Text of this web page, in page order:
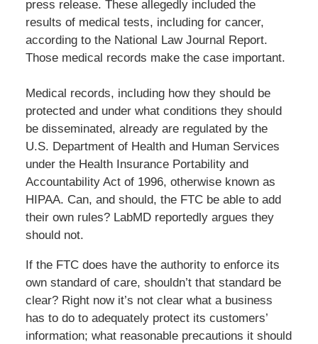
press release. These allegedly included the
results of medical tests, including for cancer,
according to the National Law Journal Report.
Those medical records make the case important.
Medical records, including how they should be
protected and under what conditions they should
be disseminated, already are regulated by the
U.S. Department of Health and Human Services
under the Health Insurance Portability and
Accountability Act of 1996, otherwise known as
HIPAA. Can, and should, the FTC be able to add
their own rules? LabMD reportedly argues they
should not.
If the FTC does have the authority to enforce its
own standard of care, shouldn’t that standard be
clear? Right now it’s not clear what a business
has to do to adequately protect its customers’
information; what reasonable precautions it should